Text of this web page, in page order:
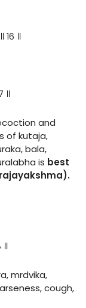
१६ ॥
॥
and
of kutaja,
bala,
is best
॥
mrdvika,
cough,